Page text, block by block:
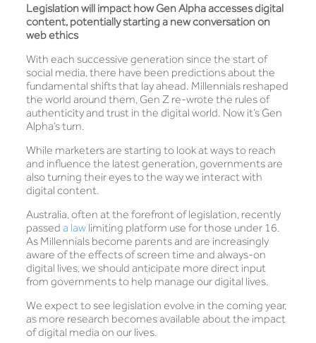
Legislation will impact how Gen Alpha accesses digital
content, potentially starting a new conversation on
web ethics
With each successive generation since the start of
social media, there have been predictions about the
fundamental shifts that lay ahead. Millennials reshaped
the world around them, Gen Z re-wrote the rules of
authenticity and trust in the digital world. Now it’s Gen
Alpha’s turn.
While marketers are starting to look at ways to reach
and influence the latest generation, governments are
also turning their eyes to the way we interact with
digital content.
Australia, often at the forefront of legislation, recently
passed a lawlimiting platform use for those under 16.
As Millennials become parents and are increasingly
aware of the effects of screen time and always-on
digital lives, we should anticipate more direct input
from governments to help manage our digital lives.
We expect to see legislation evolve in the coming year,
as more research becomes available about the impact
of digital media on our lives.